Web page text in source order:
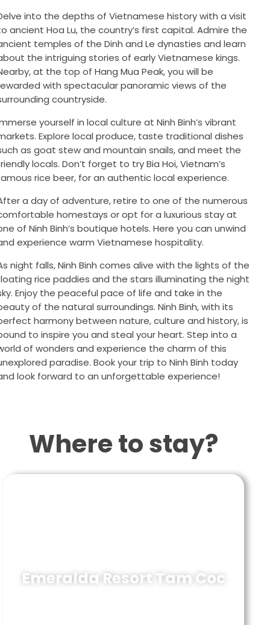
into the depths of Vietnamese history with a visit
ancient Hoa Lu, the country’s first capital. Admire the
temples of the Dinh and Le dynasties and learn
the intriguing stories of early Vietnamese kings.
at the top of Hang Mua Peak, you will be
with spectacular panoramic views of the
countryside.
yourself in local culture at Ninh Binh’s vibrant
Explore local produce, taste traditional dishes
as goat stew and mountain snails, and meet the
locals. Don’t forget to try Bia Hoi, Vietnam’s
rice beer, for an authentic local experience.
a day of adventure, retire to one of the numerous
homestays or opt for a luxurious stay at
of Ninh Binh’s boutique hotels. Here you can unwind
experience warm Vietnamese hospitality.
night falls, Ninh Binh comes alive with the lights of the
rice paddies and the stars illuminating the night
Enjoy the peaceful pace of life and take in the
of the natural surroundings. Ninh Binh, with its
harmony between nature, culture and history, is
to inspire you and steal your heart. Step into a
of wonders and experience the charm of this
paradise. Book your trip to Ninh Binh today
look forward to an unforgettable experience!
Where to stay?
Emeralda Resort Tam Coc